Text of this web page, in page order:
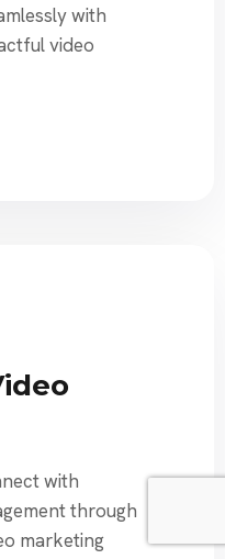
with
video
with
through
marketing